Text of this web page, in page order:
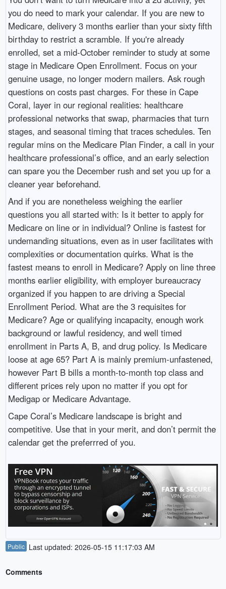
you do need to mark your calendar. If you are new to
Medicare, delivery 3 months earlier than your sixty fifth
birthday to restrict a scramble. If you're already
enrolled, set a mid-October reminder to study at some
stage in Medicare Open Enrollment. Focus on your
genuine usage, no longer modern mailers. Ask rough
questions on costs past charges. For these in Cape
Coral, layer in our regional realities: healthcare
professional networks that swap, pharmacies that turn
stages, and seasonal timing that traces schedules. Ten
regular mins on the Medicare Plan Finder, a call in your
healthcare professional’s office, and an early selection
can spare you the December rush and set you up for a
cleaner year beforehand.
And if you are nonetheless weighing the earlier
questions you all started with: Is it better to apply for
Medicare on line or in individual? Online is fastest for
undemanding situations, even as in user facilitates with
complexities or documentation quirks. What is the
fastest means to enroll in Medicare? Apply on line three
months earlier eligibility, with employer bureaucracy
organized if you happen to are driving a Special
Enrollment Period. What are the 3 requisites for
Medicare? Age or qualifying incapacity, enough work
background or lawful residency, and well timed
enrollment in Parts A, B, and drug policy. Is Medicare
loose at age 65? Part A is mainly premium-unfastened,
however Part B bills a month-to-month top class and
different prices rely upon no matter if you opt for
Medigap or Medicare Advantage.
Cape Coral’s Medicare landscape is bright and
competitive. Use that in your merit, and don’t permit the
calendar get the preferrred of you.
Public Last updated: 2026-05-15 11:17:03 AM
Comments